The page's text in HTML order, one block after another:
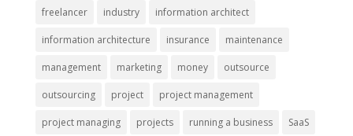
freelancer industry information architect
information architecture insurance maintenance
management marketing money outsource
outsourcing project project management
project managing projects running a business SaaS